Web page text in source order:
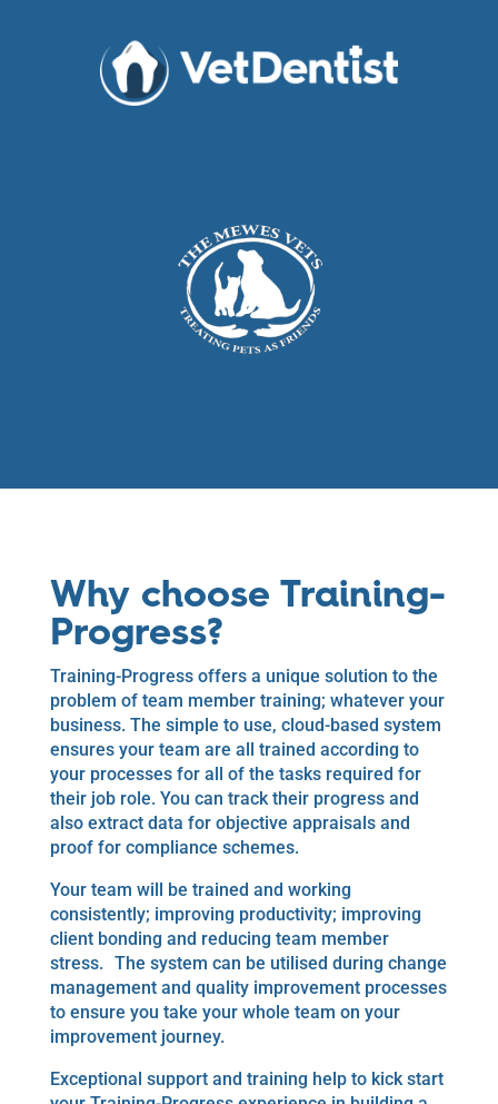
Why choose Training-
Progress?
Training-Progress offers a unique solution to the
problem of team member training; whatever your
business. The simple to use, cloud-based system
ensures your team are all trained according to
your processes for all of the tasks required for
their job role. You can track their progress and
also extract data for objective appraisals and
proof for compliance schemes.
Your team will be trained and working
consistently; improving productivity; improving
client bonding and reducing team member
stress. The system can be utilised during change
management and quality improvement processes
to ensure you take your whole team on your
improvement journey.
Exceptional support and training help to kick start